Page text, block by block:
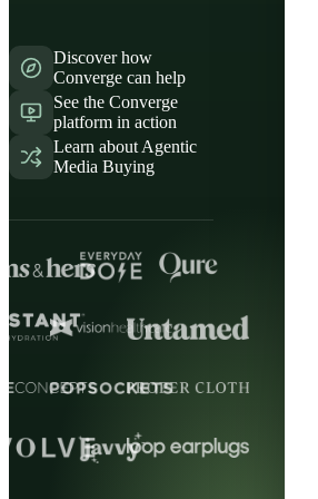
Discover how
Converge can help
See the Converge
platform in action
Learn about Agentic
Media Buying